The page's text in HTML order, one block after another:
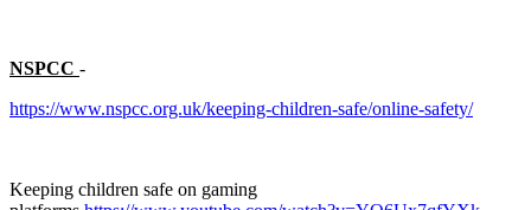
NSPCC -
https://www.nspcc.org.uk/keeping-children-safe/online-safety/
Keeping children safe on gaming